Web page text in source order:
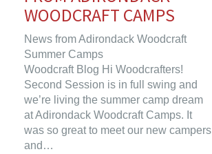
WOODCRAFT CAMPS
News from Adirondack Woodcraft
Summer Camps
Woodcraft Blog Hi Woodcrafters!
Second Session is in full swing and
we’re living the summer camp dream
at Adirondack Woodcraft Camps. It
was so great to meet our new campers
and…